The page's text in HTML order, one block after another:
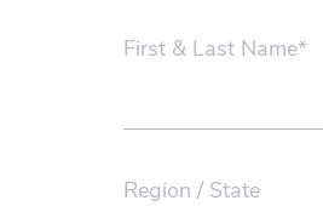
First & Last Name*
Region / State